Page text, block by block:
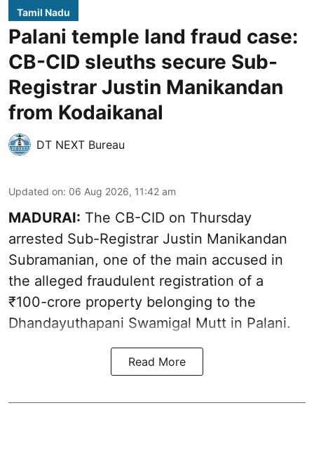
Tamil Nadu
Palani temple land fraud case:
CB-CID sleuths secure Sub-
Registrar Justin Manikandan
from Kodaikanal
DT NEXT Bureau
Updated on: 06 Aug 2026, 11:42 am
MADURAI: The CB-CID on Thursday
arrested Sub-Registrar Justin Manikandan
Subramanian, one of the main accused in
the alleged fraudulent registration of a
₹100-crore property belonging to the
Dhandayuthapani Swamigal Mutt in Palani.
Read More